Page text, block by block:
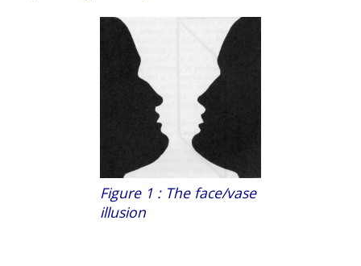
Figure 1 : The face/vase
illusion